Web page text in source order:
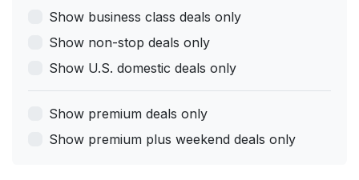
Show business class deals only
Show non-stop deals only
Show U.S. domestic deals only
Show premium deals only
Show premium plus weekend deals only